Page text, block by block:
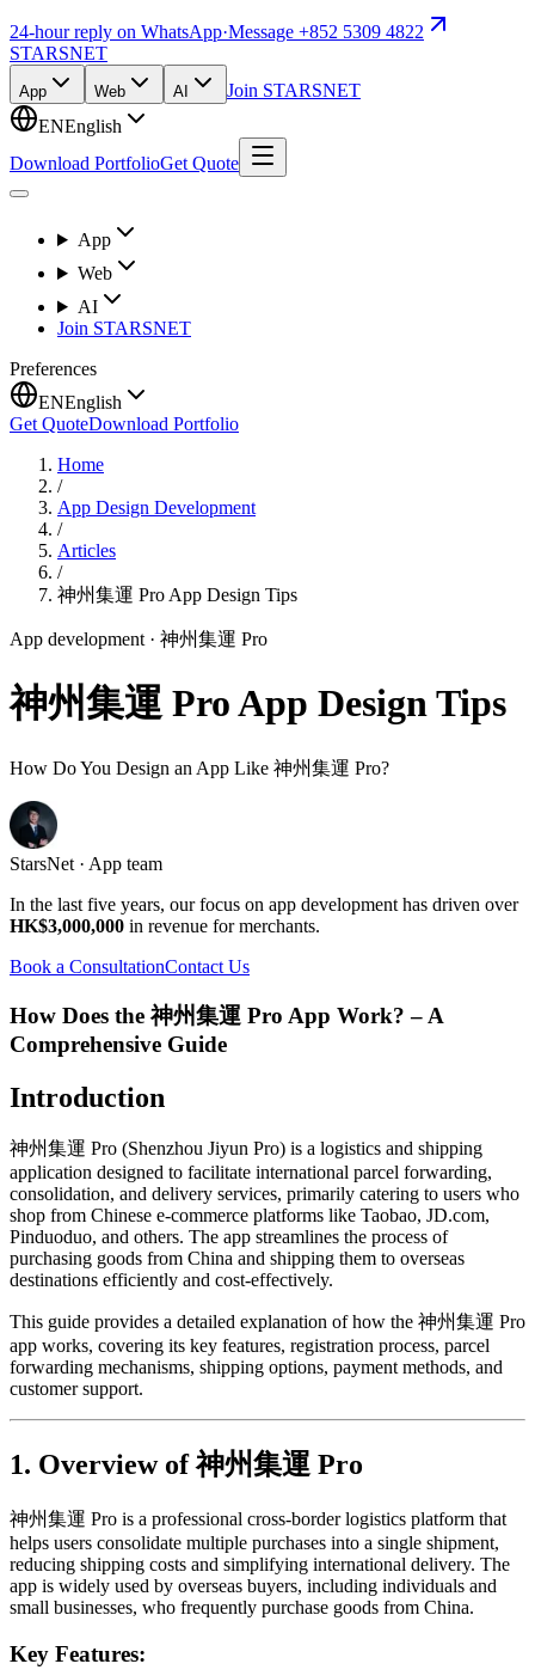
24-hour reply on WhatsApp·Message +852 5309 4822
STARSNET
App Web AI
Join STARSNET
ENEnglish
Download PortfolioGet Quote
App
Web
AI
Join STARSNET
Preferences
ENEnglish
Get QuoteDownload Portfolio
Home
/
App Design Development
/
Articles
/
神州集運 Pro App Design Tips
App development · 神州集運 Pro
神州集運 Pro App Design Tips
How Do You Design an App Like 神州集運 Pro?
StarsNet · App team
In the last five years, our focus on app development has driven over
HK$3,000,000 in revenue for merchants.
Book a ConsultationContact Us
How Does the 神州集運 Pro App Work? – A
Comprehensive Guide
Introduction
神州集運 Pro (Shenzhou Jiyun Pro) is a logistics and shipping
application designed to facilitate international parcel forwarding,
consolidation, and delivery services, primarily catering to users who
shop from Chinese e-commerce platforms like Taobao, JD.com,
Pinduoduo, and others. The app streamlines the process of
purchasing goods from China and shipping them to overseas
destinations efficiently and cost-effectively.
This guide provides a detailed explanation of how the 神州集運 Pro
app works, covering its key features, registration process, parcel
forwarding mechanisms, shipping options, payment methods, and
customer support.
1. Overview of 神州集運 Pro
神州集運 Pro is a professional cross-border logistics platform that
helps users consolidate multiple purchases into a single shipment,
reducing shipping costs and simplifying international delivery. The
app is widely used by overseas buyers, including individuals and
small businesses, who frequently purchase goods from China.
Key Features: